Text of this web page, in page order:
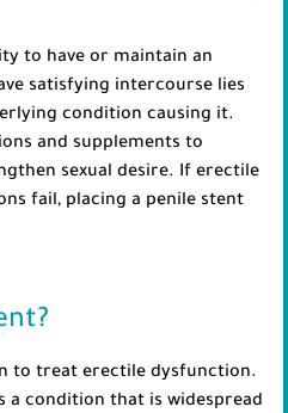
to have or maintain an
satisfying intercourse lies
condition causing it.
and supplements to
sexual desire. If erectile
fail, placing a penile stent
to treat erectile dysfunction.
a condition that is widespread